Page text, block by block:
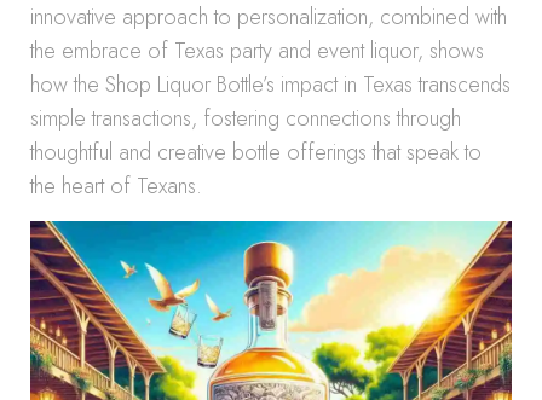
innovative approach to personalization, combined with
the embrace of Texas party and event liquor, shows
how the Shop Liquor Bottle’s impact in Texas transcends
simple transactions, fostering connections through
thoughtful and creative bottle offerings that speak to
the heart of Texans.